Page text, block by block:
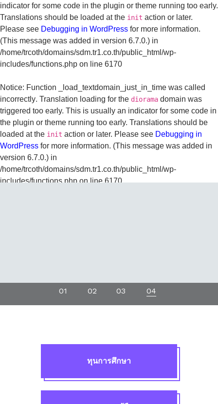
indicator for some code in the plugin or theme running too early.
Translations should be loaded at the init action or later.
Please see Debugging in WordPress for more information.
(This message was added in version 6.7.0.) in
/home/trcoth/domains/sdm.tr1.co.th/public_html/wp-
includes/functions.php on line 6170
Notice: Function _load_textdomain_just_in_time was called
incorrectly. Translation loading for the diorama domain was
triggered too early. This is usually an indicator for some code in
the plugin or theme running too early. Translations should be
loaded at the init action or later. Please see Debugging in
WordPress for more information. (This message was added in
version 6.7.0.) in
/home/trcoth/domains/sdm.tr1.co.th/public_html/wp-
includes/functions.phpon line6170
ทุนการศึกษา